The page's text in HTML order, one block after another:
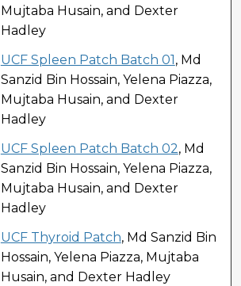
Mujtaba Husain, and Dexter
Hadley
UCF Spleen Patch Batch 01 , Md
Sanzid Bin Hossain, Yelena Piazza,
Mujtaba Husain, and Dexter
Hadley
UCF Spleen Patch Batch 02, Md
Sanzid Bin Hossain, Yelena Piazza,
Mujtaba Husain, and Dexter
Hadley
UCF Thyroid Patch, Md Sanzid Bin
Hossain, Yelena Piazza, Mujtaba
Husain, and Dexter Hadley